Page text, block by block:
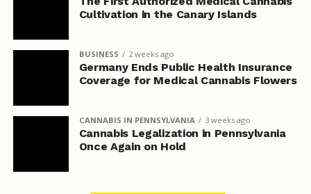
Cultivation in the Canary Islands
BUSINESS 2 weeks ago
Germany Ends Public Health Insurance
Coverage for Medical Cannabis Flowers
CANNABIS IN PENNSYLVANIA 3 weeks ago
Cannabis Legalization in Pennsylvania
Once Again on Hold